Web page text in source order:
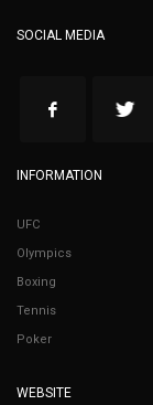
SOCIAL MEDIA
INFORMATION
UFC
Olympics
Boxing
Tennis
Poker
WEBSITE